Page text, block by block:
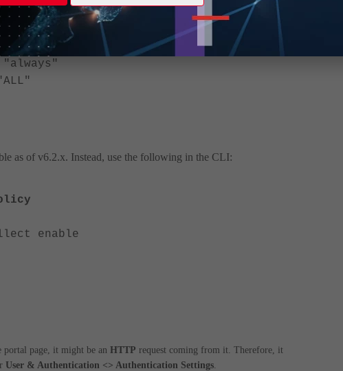
emails
as of v6.2.x. Instead, use the following in the CLI:
enable
page, it might be an HTTP request coming from it. Therefore, it
User & Authentication <> Authentication Settings.